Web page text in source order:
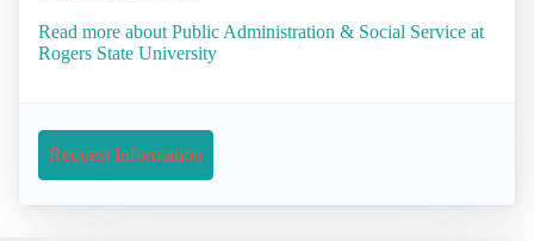
Read more about Public Administration & Social Service at
Rogers State University
Request Information